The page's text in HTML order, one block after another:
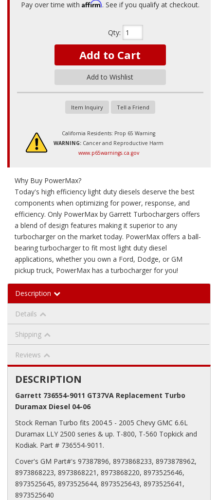
Pay over time with Affirm. See if you qualify at checkout.
Qty:
Add to Cart
Add to Wishlist
Item Inquiry Tell a Friend
California Residents: Prop 65 Warning
WARNING: Cancer and Reproductive Harm
www.p65warnings.ca.gov
Why Buy PowerMax?
Today's high efficiency light duty diesels deserve the best
components when optimizing for power, response, and
efficiency. Only PowerMax by Garrett Turbochargers offers
a blend of design features making it superior to any
turbocharger on the market today. PowerMax offers a ball-
bearing turbocharger to fit most light duty diesel
applications, whether you own a Ford, Dodge, or GM
pickup truck, PowerMax has a turbocharger for you!
Description
Details
Shipping
Reviews
DESCRIPTION
Garrett 736554-9011 GT37VA Replacement Turbo
Duramax Diesel 04-06
Stock Reman Turbo fits 2004.5 - 2005 Chevy GMC 6.6L
Duramax LLY 2500 series & up. T-800, T-560 Topkick and
Kodiak. Part # 736554-9011.
Cover's GM Part#'s 97387896, 8973868233, 8973878962,
8973868223, 8973868221, 8973868220, 8973525646,
8973525645, 8973525644, 8973525643, 8973525641,
8973525640